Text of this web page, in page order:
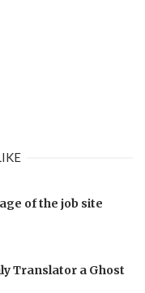
of the job site
Translator a Ghost